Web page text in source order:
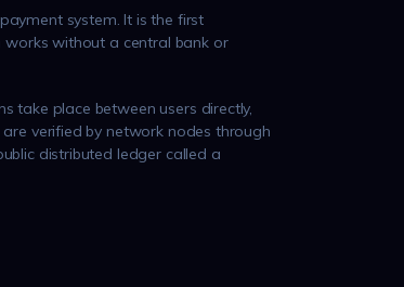
system. It is the first
works without a central bank or
take place between users directly,
verified by network nodes through
distributed ledger called a